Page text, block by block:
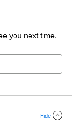
you next time.
Hide